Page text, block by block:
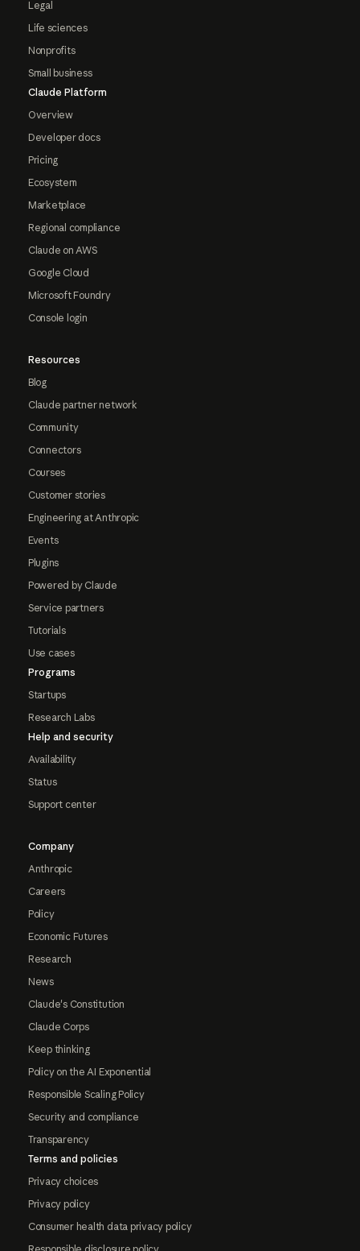
Legal
Life sciences
Nonprofits
Small business
Claude Platform
Overview
Developer docs
Pricing
Ecosystem
Marketplace
Regional compliance
Claude on AWS
Google Cloud
Microsoft Foundry
Console login
Resources
Blog
Claude partner network
Community
Connectors
Courses
Customer stories
Engineering at Anthropic
Events
Plugins
Powered by Claude
Service partners
Tutorials
Use cases
Programs
Startups
Research Labs
Help and security
Availability
Status
Support center
Company
Anthropic
Careers
Policy
Economic Futures
Research
News
Claude's Constitution
Claude Corps
Keep thinking
Policy on the AI Exponential
Responsible Scaling Policy
Security and compliance
Transparency
Terms and policies
Privacy choices
Privacy policy
Consumer health data privacy policy